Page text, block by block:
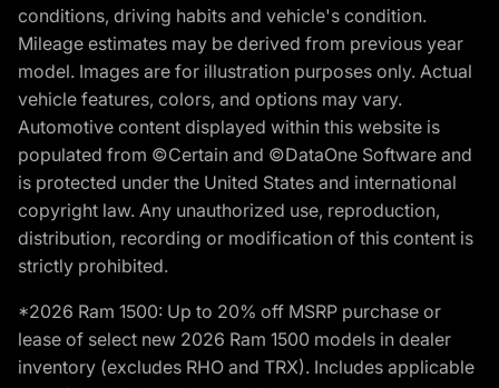
conditions, driving habits and vehicle's condition.
Mileage estimates may be derived from previous year
model. Images are for illustration purposes only. Actual
vehicle features, colors, and options may vary.
Automotive content displayed within this website is
populated from ©Certain and ©DataOne Software and
is protected under the United States and international
copyright law. Any unauthorized use, reproduction,
distribution, recording or modification of this content is
strictly prohibited.
*2026 Ram 1500: Up to 20% off MSRP purchase or
lease of select new 2026 Ram 1500 models in dealer
inventory (excludes RHO and TRX). Includes applicable